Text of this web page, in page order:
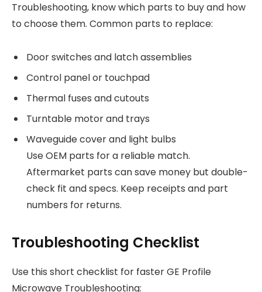
Troubleshooting, know which parts to buy and how
to choose them. Common parts to replace:
Door switches and latch assemblies
Control panel or touchpad
Thermal fuses and cutouts
Turntable motor and trays
Waveguide cover and light bulbs
Use OEM parts for a reliable match.
Aftermarket parts can save money but double-
check fit and specs. Keep receipts and part
numbers for returns.
Troubleshooting Checklist
Use this short checklist for faster GE Profile
Microwave Troubleshooting: